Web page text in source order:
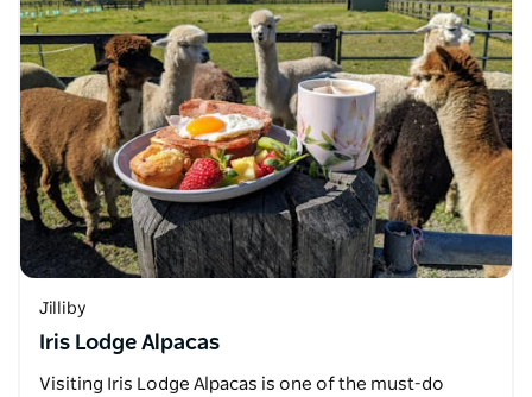
Jilliby
Iris Lodge Alpacas
Visiting Iris Lodge Alpacas is one of the must-do